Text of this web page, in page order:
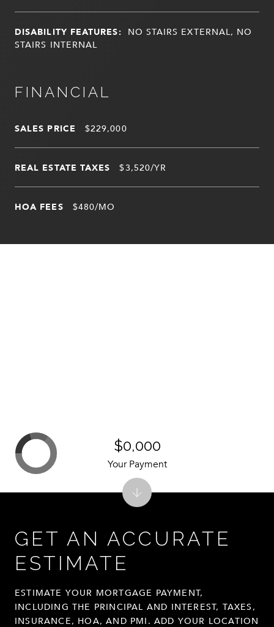
DISABILITY FEATURES: NO STAIRS EXTERNAL, NO
STAIRS INTERNAL
FINANCIAL
SALES PRICE $229,000
REAL ESTATE TAXES $3,520/YR
HOA FEES $480/MO
GET AN ACCURATE
ESTIMATE
ESTIMATE YOUR MORTGAGE PAYMENT,
INCLUDING THE PRINCIPAL AND INTEREST, TAXES,
INSURANCE, HOA, AND PMI. ADD YOUR LOCATION
$0,000
Your Payment